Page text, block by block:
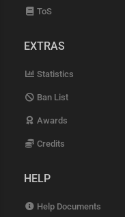
ToS
EXTRAS
Statistics
Ban List
Awards
Credits
HELP
Help Documents